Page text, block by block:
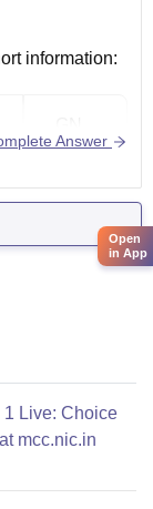
information:
PWD
—
434671
Answer
Live: Choice
mcc.nic.in
Open
in App